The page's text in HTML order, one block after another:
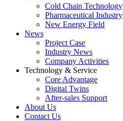
Cold Chain Technology
Pharmaceutical Industry
New Energy Field
News
Project Case
Industry News
Company Activities
Technology & Service
Core Advantage
Digital Twins
After-sales Support
About Us
Contact Us